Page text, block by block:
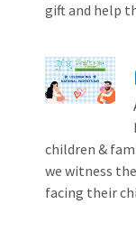
gift and help
children &
we witness
facing their